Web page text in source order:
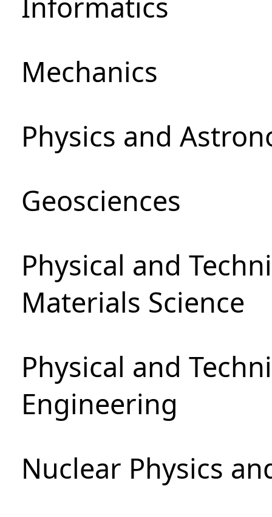
Mechanics
Physics and
Geosciences
Physical and
Materials Science
Physical and
Engineering
Nuclear Physics